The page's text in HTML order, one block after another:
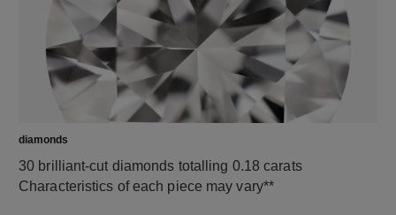
diamonds
30 brilliant-cut diamonds totalling 0.18 carats
Characteristics of each piece may vary**